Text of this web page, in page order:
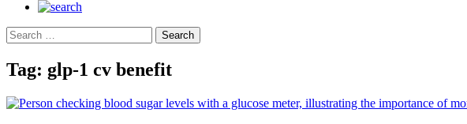
Search
Tag: glp-1 cv benefit